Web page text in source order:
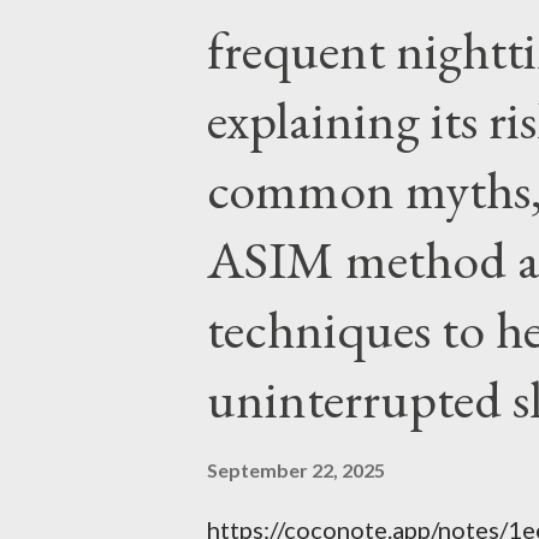
given by Him to guide us in all
nothing inherently wrong with
EVERYTHING wrong with
frequent
explaining its
common
ASIM method
techniques to
uninterrupted
September 22, 2025
https://coconote.app/notes/